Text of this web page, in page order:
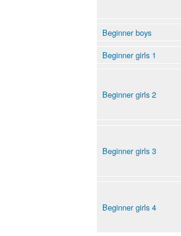
Beginner boys
Beginner girls 1
Beginner girls 2
Beginner girls 3
Beginner girls 4